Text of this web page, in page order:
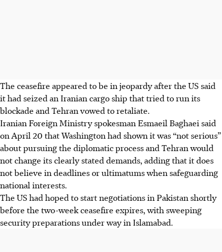
The ceasefire appeared to be in jeopardy after the US said
it had seized an Iranian cargo ship that tried to run its
blockade and Tehran vowed to retaliate.
Iranian Foreign Ministry spokesman Esmaeil Baghaei said
on April 20 that Washington had shown it was “not serious”
about pursuing the diplomatic process and Tehran would
not change its clearly stated demands, adding that it does
not believe in deadlines or ultimatums when safeguarding
national interests.
The US had hoped to start negotiations in Pakistan shortly
before the two-week ceasefire expires, with sweeping
security preparations under way in Islamabad.